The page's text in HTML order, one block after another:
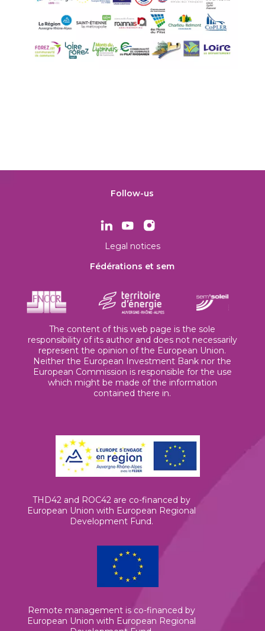
Follow-us
Legal notices
Fédérations et sem
The content of this web page is the sole
responsibility of its author and does not necessarily
represent the opinion of the European Union.
Neither the European Investment Bank nor the
European Commission is responsible for the use
which might be made of the information
contained there in.
THD42 and ROC42 are co-financed by
European Union with European Regional
Development Fund.
Remote management is co-financed by
European Union with European Regional